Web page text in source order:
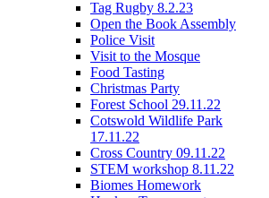
Tag Rugby 8.2.23
Open the Book Assembly
Police Visit
Visit to the Mosque
Food Tasting
Christmas Party
Forest School 29.11.22
Cotswold Wildlife Park
17.11.22
Cross Country 09.11.22
STEM workshop 8.11.22
Biomes Homework